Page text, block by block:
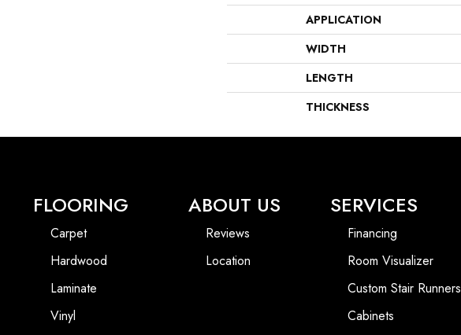
APPLICATION
WIDTH
LENGTH
THICKNESS
FLOORING
Carpet
Hardwood
Laminate
Vinyl
ABOUT US
Reviews
Location
SERVICES
Financing
Room Visualizer
Custom Stair Runners
Cabinets